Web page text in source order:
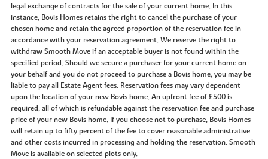
legal exchange of contracts for the sale of your current home. In this
instance, Bovis Homes retains the right to cancel the purchase of your
chosen home and retain the agreed proportion of the reservation fee in
accordance with your reservation agreement. We reserve the right to
withdraw Smooth Move if an acceptable buyer is not found within the
specified period. Should we secure a purchaser for your current home on
your behalf and you do not proceed to purchase a Bovis home, you may be
liable to pay all Estate Agent fees. Reservation fees may vary dependent
upon the location of your new Bovis home. An upfront fee of £500 is
required, all of which is refundable against the reservation fee and purchase
price of your new Bovis home. If you choose not to purchase, Bovis Homes
will retain up to fifty percent of the fee to cover reasonable administrative
and other costs incurred in processing and holding the reservation. Smooth
Move is available on selected plots only.